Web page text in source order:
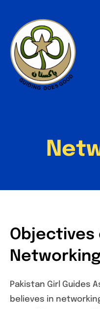
Objectives
Pakistan Girl Guides
believes in